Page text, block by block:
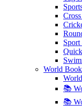
World
📚
📚